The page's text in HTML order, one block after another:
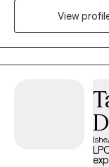
who have experienced trauma
parents a lot of children
depression and
many ways. My daily pray is that I say what I need to say, to whom I
View